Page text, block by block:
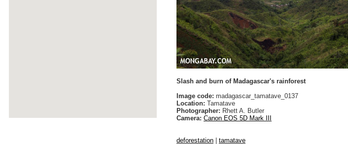
Slash and burn of Madagascar's rainforest
Image code: madagascar_tamatave_0137
Location: Tamatave
Photographer: Rhett A. Butler
Camera: Canon EOS 5D Mark III
deforestation
tamatave